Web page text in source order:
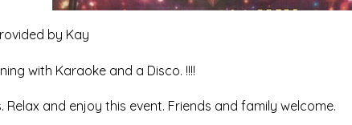
by Kay
with Karaoke and a Disco. !!!!
Relax and enjoy this event. Friends and family welcome.